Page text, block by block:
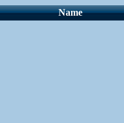
Name